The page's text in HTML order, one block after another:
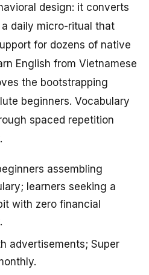
design: it converts
a daily micro-ritual that
for dozens of native
English from Vietnamese
the bootstrapping
beginners. Vocabulary
spaced repetition
assembling
learners seeking a
with zero financial
advertisements; Super